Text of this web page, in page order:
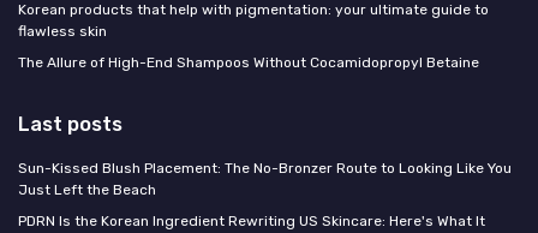
Korean products that help with pigmentation: your ultimate guide to
flawless skin
The Allure of High-End Shampoos Without Cocamidopropyl Betaine
Last posts
Sun-Kissed Blush Placement: The No-Bronzer Route to Looking Like You
Just Left the Beach
PDRN Is the Korean Ingredient Rewriting US Skincare: Here's What It